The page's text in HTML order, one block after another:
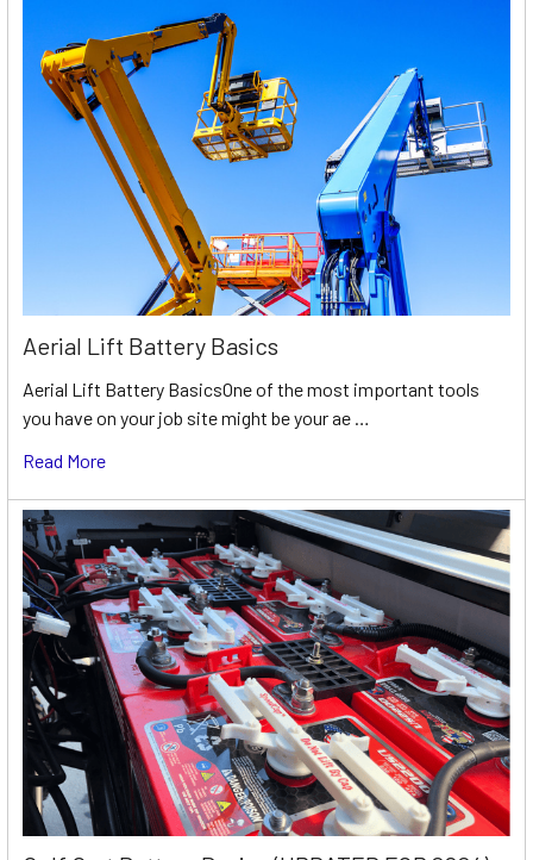
Aerial Lift Battery Basics
Aerial Lift Battery BasicsOne of the most important tools
you have on your job site might be your ae …
Read More